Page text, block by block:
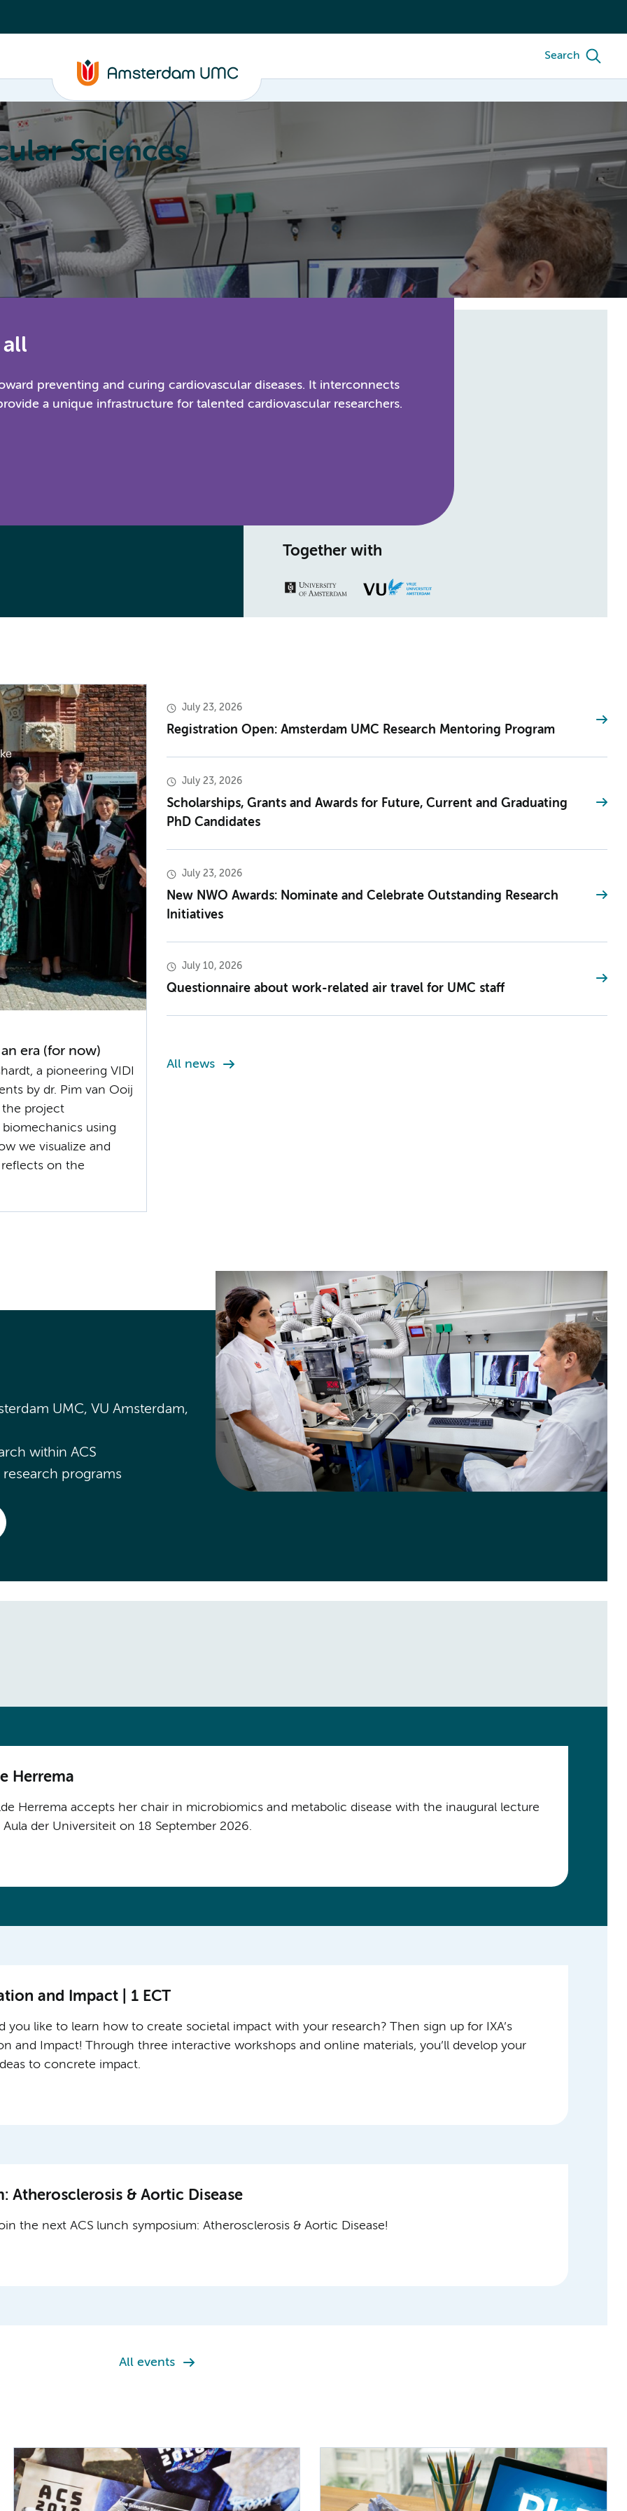
Search
Sciences
Education About
preventing and curing cardiovascular diseases. It interconnects
a unique infrastructure for talented cardiovascular researchers.
Together with
era (for now)
a pioneering VIDI
by dr. Pim van Ooij
the project
using
we visualize and
on the
July 23, 2026
Registration Open: Amsterdam UMC Research Mentoring Program
July 23, 2026
Scholarships, Grants and Awards for Future, Current and Graduating
PhD Candidates
July 23, 2026
New NWO Awards: Nominate and Celebrate Outstanding Research
Initiatives
July 10, 2026
Questionnaire about work-related air travel for UMC staff
All news
UMC, VU Amsterdam,
within ACS
programs
Herrema
Herrema accepts her chair in microbiomics and metabolic disease with the inaugural lecture
Aula der Universiteit on 18 September 2026.
and Impact | 1 ECT
you like to learn how to create societal impact with your research? Then sign up for IXA’s
and Impact! Through three interactive workshops and online materials, you’ll develop your
to concrete impact.
Atherosclerosis & Aortic Disease
the next ACS lunch symposium: Atherosclerosis & Aortic Disease!
All events